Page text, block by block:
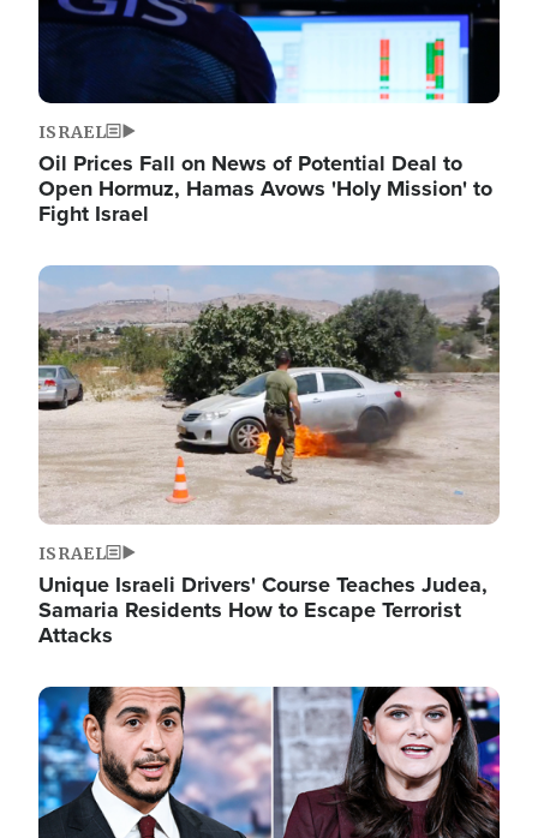
ISRAEL
Oil Prices Fall on News of Potential Deal to
Open Hormuz, Hamas Avows 'Holy Mission' to
Fight Israel
Image
ISRAEL
Unique Israeli Drivers' Course Teaches Judea,
Samaria Residents How to Escape Terrorist
Attacks
Image